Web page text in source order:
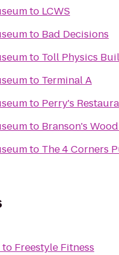
to LCWS
to Bad Decisions
to Toll Physics
to Terminal A
to Perry's
to Branson's
to The 4 Corners
to Freestyle Fitness